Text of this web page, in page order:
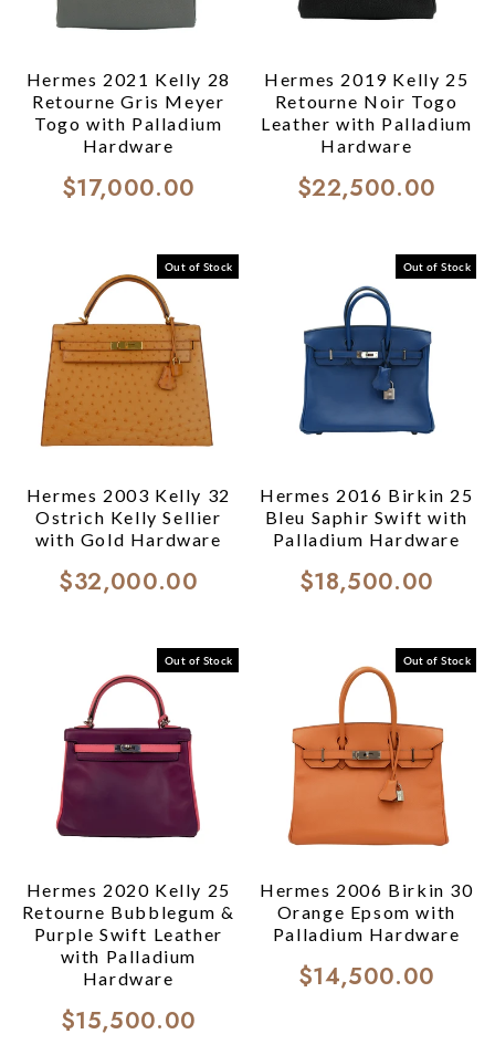
Hermes 2021 Kelly 28
Retourne Gris Meyer
Togo with Palladium
Hardware
$17,000.00
Hermes 2019 Kelly 25
Retourne Noir Togo
Leather with Palladium
Hardware
$22,500.00
Out of Stock
Hermes 2003 Kelly 32
Ostrich Kelly Sellier
with Gold Hardware
$32,000.00
Out of Stock
Hermes 2016 Birkin 25
Bleu Saphir Swift with
Palladium Hardware
$18,500.00
Out of Stock
Hermes 2020 Kelly 25
Retourne Bubblegum &
Purple Swift Leather
with Palladium
Hardware
$15,500.00
Out of Stock
Hermes 2006 Birkin 30
Orange Epsom with
Palladium Hardware
$14,500.00